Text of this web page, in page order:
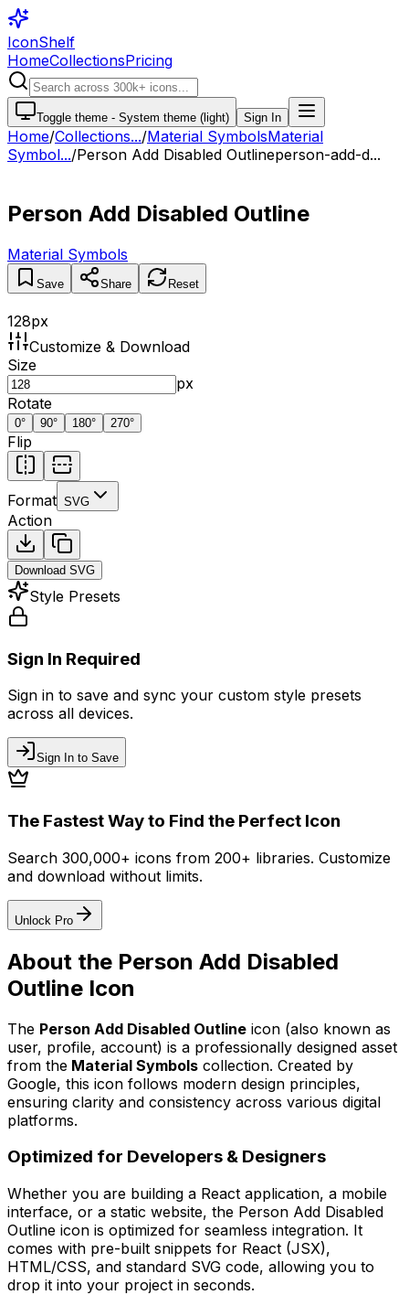
IconShelf
HomeCollectionsPricing
Toggle theme - System theme (light) Sign In
Home/Collections.../Material SymbolsMaterial
Symbol.../Person Add Disabled Outlineperson-add-d...
Person Add Disabled Outline
Material Symbols
Save Share Reset
128px
Customize & Download
Size
px
Rotate
0° 90° 180° 270°
Flip
Format SVG
Action
Download SVG
Style Presets
Sign In Required
Sign in to save and sync your custom style presets
across all devices.
Sign In to Save
The Fastest Way to Find the Perfect Icon
Search 300,000+ icons from 200+ libraries. Customize
and download without limits.
Unlock Pro
About the Person Add Disabled
Outline Icon
The Person Add Disabled Outline icon (also known as
user, profile, account) is a professionally designed asset
from the Material Symbols collection. Created by
Google, this icon follows modern design principles,
ensuring clarity and consistency across various digital
platforms.
Optimized for Developers & Designers
Whether you are building a React application, a mobile
interface, or a static website, the Person Add Disabled
Outline icon is optimized for seamless integration. It
comes with pre-built snippets for React (JSX),
HTML/CSS, and standard SVG code, allowing you to
drop it into your project in seconds.